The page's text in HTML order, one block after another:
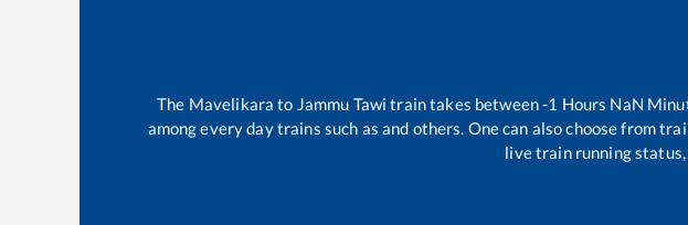
The Mavelikara to Jammu Tawi train takes between-1 Hours NaN
among every day trains such as and others. One can also choose from
live train running